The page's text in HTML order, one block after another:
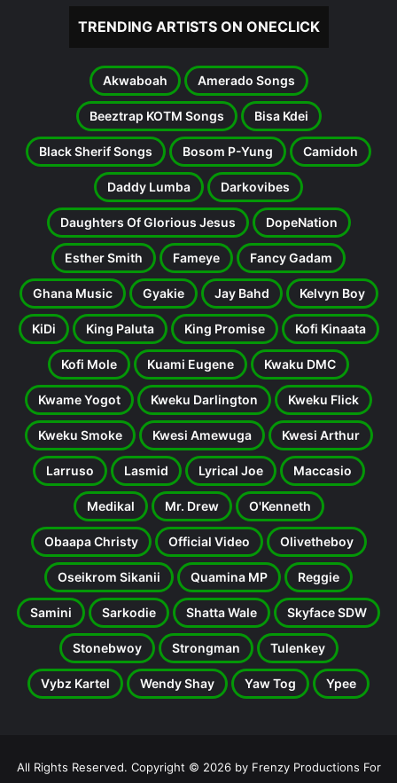
TRENDING ARTISTS ON ONECLICK
Akwaboah Amerado Songs
Beeztrap KOTM Songs Bisa Kdei
Black Sherif Songs Bosom P-Yung Camidoh
Daddy Lumba Darkovibes
Daughters Of Glorious Jesus DopeNation
Esther Smith Fameye Fancy Gadam
Ghana Music Gyakie Jay Bahd Kelvyn Boy
KiDi King Paluta King Promise Kofi Kinaata
Kofi Mole Kuami Eugene Kwaku DMC
Kwame Yogot Kweku Darlington Kweku Flick
Kweku Smoke Kwesi Amewuga Kwesi Arthur
Larruso Lasmid Lyrical Joe Maccasio
Medikal Mr. Drew O'Kenneth
Obaapa Christy Official Video Olivetheboy
Oseikrom Sikanii Quamina MP Reggie
Samini Sarkodie Shatta Wale Skyface SDW
Stonebwoy Strongman Tulenkey
Vybz Kartel Wendy Shay Yaw Tog Ypee
All Rights Reserved. Copyright © 2026 by Frenzy Productions For